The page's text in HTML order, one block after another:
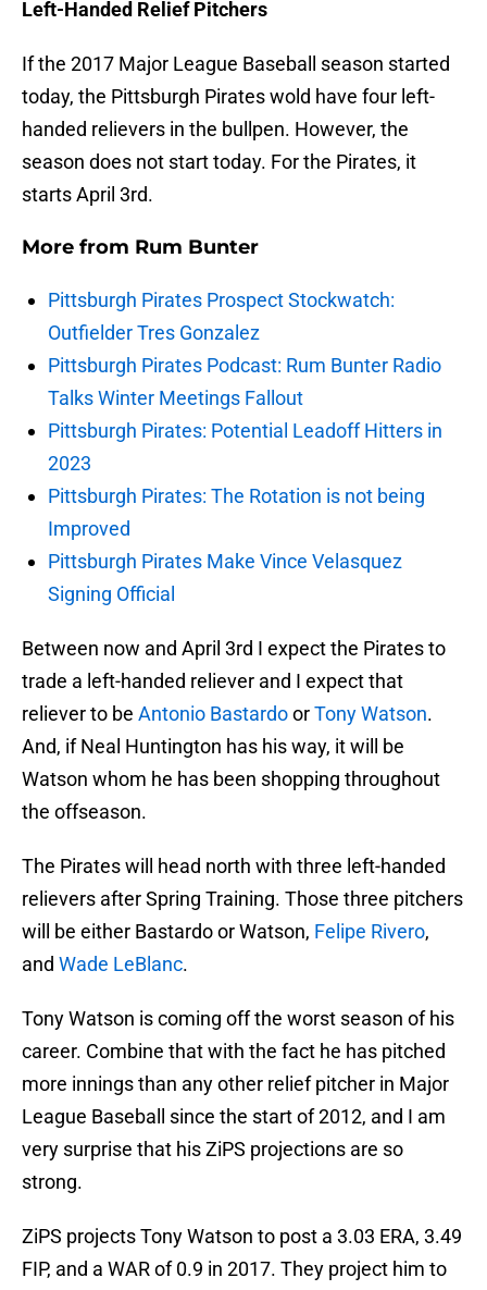
Left-Handed Relief Pitchers
If the 2017 Major League Baseball season started
today, the Pittsburgh Pirates wold have four left-
handed relievers in the bullpen. However, the
season does not start today. For the Pirates, it
starts April 3rd.
More from Rum Bunter
Pittsburgh Pirates Prospect Stockwatch:
Outfielder Tres Gonzalez
Pittsburgh Pirates Podcast: Rum Bunter Radio
Talks Winter Meetings Fallout
Pittsburgh Pirates: Potential Leadoff Hitters in
2023
Pittsburgh Pirates: The Rotation is not being
Improved
Pittsburgh Pirates Make Vince Velasquez
Signing Official
Between now and April 3rd I expect the Pirates to
trade a left-handed reliever and I expect that
reliever to be Antonio BastardoorTony Watson.
And, if Neal Huntington has his way, it will be
Watson whom he has been shopping throughout
the offseason.
The Pirates will head north with three left-handed
relievers after Spring Training. Those three pitchers
will be either Bastardo or Watson, Felipe Rivero,
and Wade LeBlanc.
Tony Watson is coming off the worst season of his
career. Combine that with the fact he has pitched
more innings than any other relief pitcher in Major
League Baseball since the start of 2012, and I am
very surprise that his ZiPS projections are so
strong.
ZiPS projects Tony Watson to post a 3.03 ERA, 3.49
FIP, and a WAR of 0.9 in 2017. They project him to